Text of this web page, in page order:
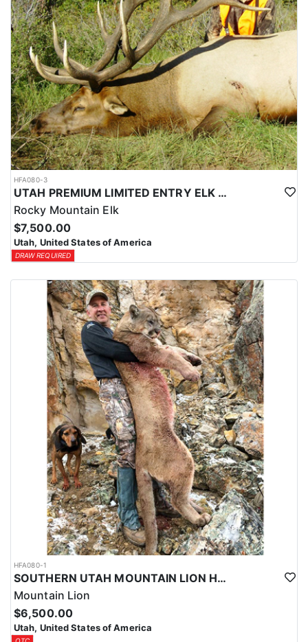
HFA080-3
UTAH PREMIUM LIMITED ENTRY ELK HUNTS
Rocky Mountain Elk
$7,500.00
Utah, United States of America
DRAW REQUIRED
HFA080-1
SOUTHERN UTAH MOUNTAIN LION HUNT
Mountain Lion
$6,500.00
Utah, United States of America